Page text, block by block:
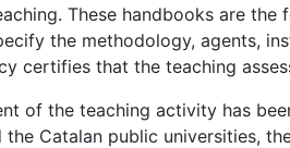
These handbooks are the
the methodology, agents,
certifies that the teaching
of the teaching activity has
the Catalan public universities,